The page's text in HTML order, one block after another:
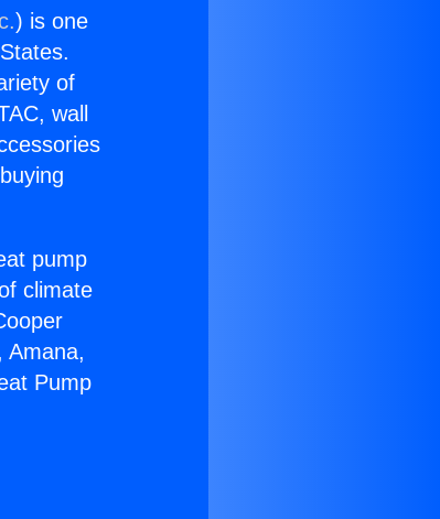
) is one
of
wall
pump
climate
Amana,
Pump